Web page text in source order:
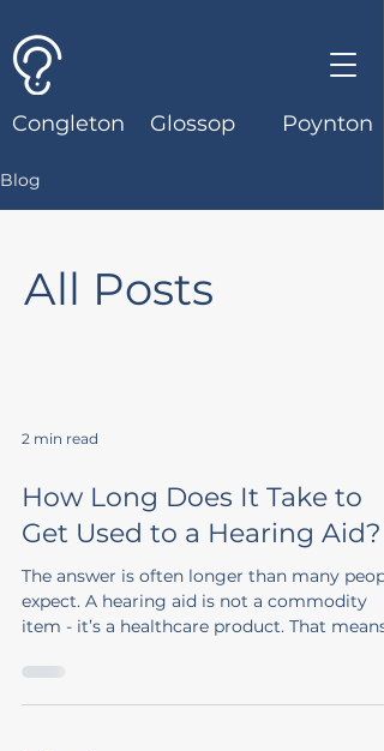
Congleton Glossop Poynton
Blog
All Posts
2 min read
How Long Does It Take to
Get Used to a Hearing Aid?
The answer is often longer than many
expect. A hearing aid is not a commodity
item - it’s a healthcare product. That means